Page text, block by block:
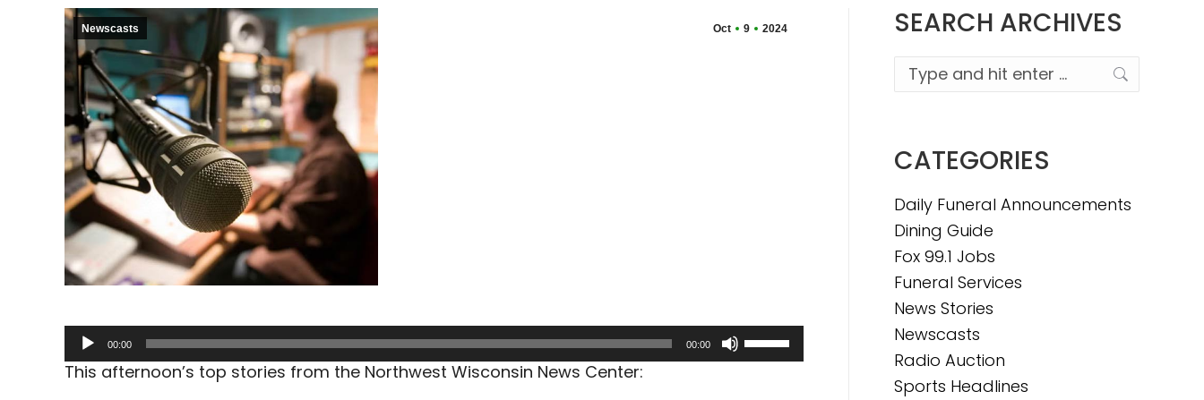
Oct 9 2024
Newscasts
Audio
Player
00:00 00:00
Use
Up/Down
This afternoon’s top stories from the Northwest Wisconsin News Center:
SEARCH ARCHIVES
Search:
CATEGORIES
Daily Funeral Announcements
Dining Guide
Fox 99.1 Jobs
Funeral Services
News Stories
Newscasts
Radio Auction
Sports Headlines